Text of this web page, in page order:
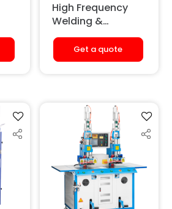
High Frequency
Welding &
Embossing
Machine (Hydro-
Pneumatic)
Get a quote